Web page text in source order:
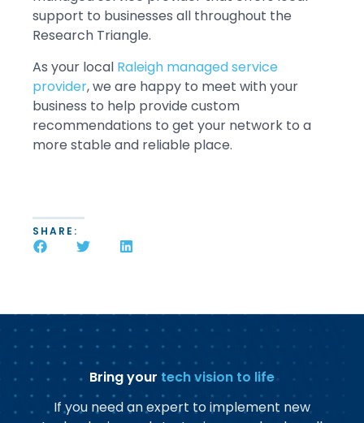
support to businesses all throughout the
Research Triangle.
As your local Raleigh managed service
provider, we are happy to meet with your
business to help provide custom
recommendations to get your network to a
more stable and reliable place.
SHARE:
Bring your tech vision to life
If you need an expert to implement new